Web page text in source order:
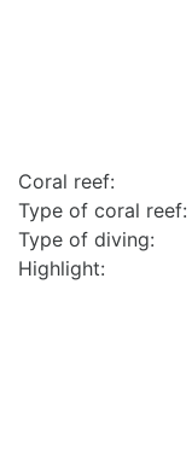
Coral reef:
Type of coral reef:
Type of diving:
Highlight: